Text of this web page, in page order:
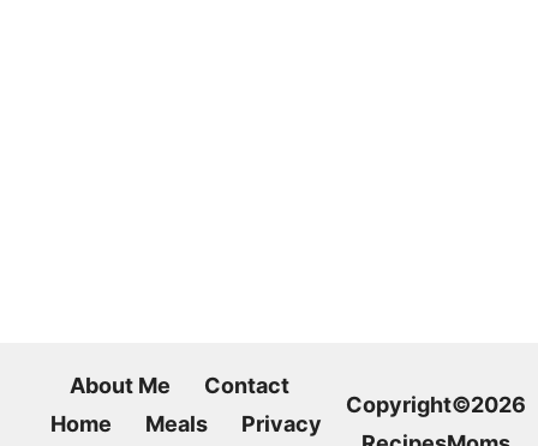
About Me
Contact
Home
Meals Privacy
Copyright©2026